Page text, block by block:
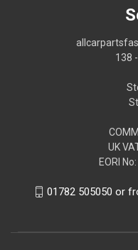
138
UK
EORI
01782 505050 or